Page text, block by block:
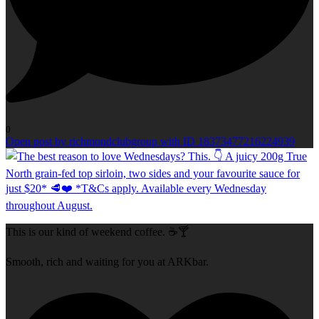
0
Open post by richmondclubgroup with ID 18373477216224939
This is our kind of weekend coffee. ☕🍸
Smooth, rich and waiting for you at ARKbar.